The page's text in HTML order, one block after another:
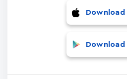
Download
Download